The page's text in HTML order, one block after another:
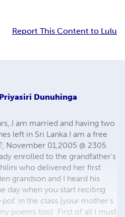
Report This Content to Lulu
Dunuhinga
am married and having two
left in Sri Lanka.I am a free
November 01,2005 @ 2305
enrolled to the grandfather's
who delivered her first
grandson and I heard his
day when you start reciting
in the class [your mother's
poems too) .First of all I must